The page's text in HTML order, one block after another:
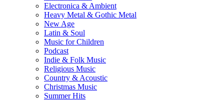
Electronica & Ambient
Heavy Metal & Gothic Metal
New Age
Latin & Soul
Music for Children
Podcast
Indie & Folk Music
Religious Music
Country & Acoustic
Christmas Music
Summer Hits